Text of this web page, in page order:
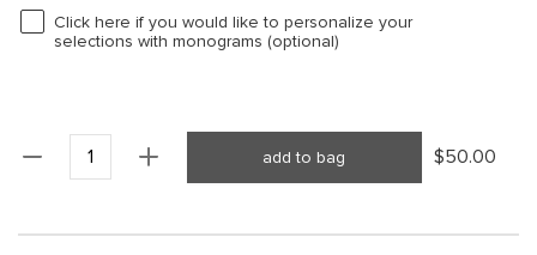
Click here if you would like to personalize your
selections with monograms (optional)
add to bag $50.00